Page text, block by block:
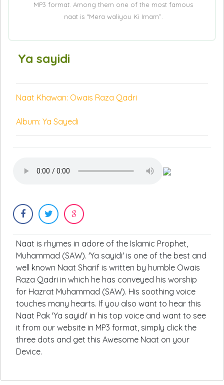
MP3 format. Among them one of the most famous
naat is “Mera waliyou Ki Imam”.
Ya sayidi
Naat Khawan: Owais Raza Qadri
Album: Ya Sayedi
Naat is rhymes in adore of the Islamic Prophet,
Muhammad (SAW). 'Ya sayidi' is one of the best and
well known Naat Sharif is written by humble Owais
Raza Qadri in which he has conveyed his worship
for Hazrat Muhammad (SAW). His soothing voice
touches many hearts. If you also want to hear this
Naat Pak 'Ya sayidi' in his top voice and want to see
it from our website in MP3 format, simply click the
three dots and get this Awesome Naat on your
Device.